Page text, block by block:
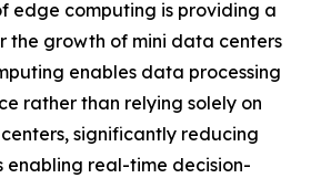
edge computing is providing a
the growth of mini data centers
enables data processing
rather than relying solely on
significantly reducing
enabling real-time decision-